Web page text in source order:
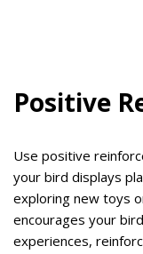
Positive
Use positive
your bird displays
exploring new toys
encourages your
experiences,